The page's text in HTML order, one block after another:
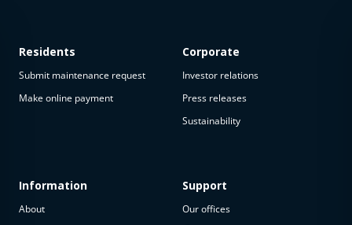
available
The
Residents
Submit maintenance request
Make online payment
Information
About
Corporate
Investor relations
Press releases
Sustainability
Support
Our offices